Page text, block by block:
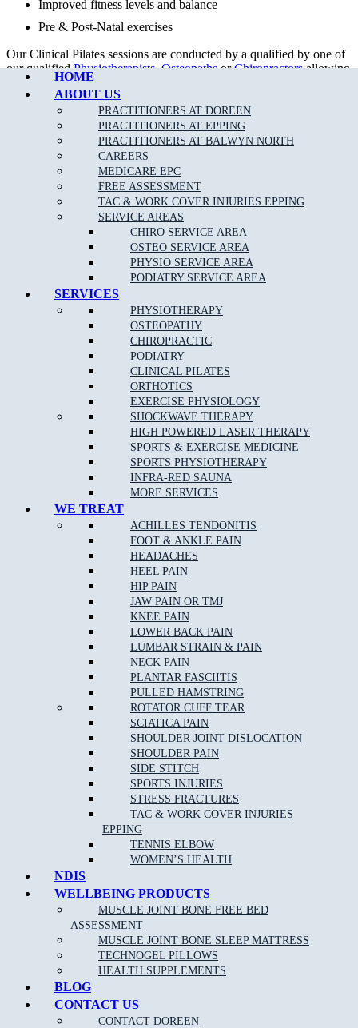
Call Epping
HOME
ABOUT US
PRACTITIONERS AT DOREEN
PRACTITIONERS AT EPPING
PRACTITIONERS AT BALWYN NORTH
CAREERS
MEDICARE EPC
FREE ASSESSMENT
TAC & WORK COVER INJURIES EPPING
SERVICE AREAS
CHIRO SERVICE AREA
OSTEO SERVICE AREA
PHYSIO SERVICE AREA
PODIATRY SERVICE AREA
SERVICES
PHYSIOTHERAPY
OSTEOPATHY
CHIROPRACTIC
PODIATRY
CLINICAL PILATES
ORTHOTICS
EXERCISE PHYSIOLOGY
SHOCKWAVE THERAPY
HIGH POWERED LASER THERAPY
SPORTS & EXERCISE MEDICINE
SPORTS PHYSIOTHERAPY
INFRA-RED SAUNA
MORE SERVICES
WE TREAT
ACHILLES TENDONITIS
FOOT & ANKLE PAIN
HEADACHES
HEEL PAIN
HIP PAIN
JAW PAIN OR TMJ
KNEE PAIN
LOWER BACK PAIN
LUMBAR STRAIN & PAIN
NECK PAIN
PLANTAR FASCIITIS
PULLED HAMSTRING
ROTATOR CUFF TEAR
SCIATICA PAIN
SHOULDER JOINT DISLOCATION
SHOULDER PAIN
SIDE STITCH
SPORTS INJURIES
STRESS FRACTURES
TAC & WORK COVER INJURIES
EPPING
TENNIS ELBOW
WOMEN’S HEALTH
NDIS
WELLBEING PRODUCTS
MUSCLE JOINT BONE FREE BED
ASSESSMENT
MUSCLE JOINT BONE SLEEP MATTRESS
TECHNOGEL PILLOWS
HEALTH SUPPLEMENTS
BLOG
CONTACT US
CONTACT DOREEN
Improved fitness levels and balance
Pre & Post-Natal exercises
Our Clinical Pilates sessions are conducted by a qualified by one of
our qualifiedPhysiotherapists,OsteopathsorChiropractorsallowing
rebates with your private health fund as per your cover allowance.
Our tailored treatment plans, together with clinical Pilates can help
to get your body back in proper alignment even quicker.
DOREEN STUDIO PILATES TIMETABLE
MORNING
10.00am – 12.00pm
CLOSED
10.00am – 12.00pm
CLOSED
4.00pm – 8.30pm
CLOSED
4.00pm – 8.00pm
8.00am – 12.00pm
CLOSED
CLOSED CLOSED
EPPING STUDIO PILATES TIMETABLE
DAYS MORNING
MONDAY
CLOSED
CLOSED
CLOSED
Fitness Pilates 3.00pm –
CLOSED
CLOSED
CLOSED
Clinical Pilates 8.00am –
2.00pm
CLOSED
Fitness Pilates 10.00am –
3.00pm
CLOSED CLOSED
Clinical Pilates is claimable on Private health funds, please
current pilates pricing online
Please keep in mind we require 24 hour notice if you cannot make
your session booked. Cancellation fees apply for no show patients.
NEW PATIENT OFFER
$30 OFF INITIAL ASSESSMENT
CLAIM OFFER